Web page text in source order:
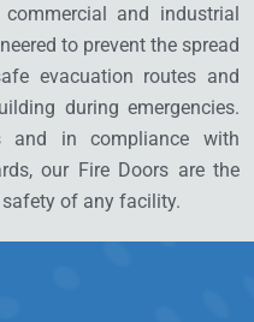
and industrial
to prevent the spread
evacuation routes and
during emergencies.
and in compliance with
our Fire Doors are the
of any facility.